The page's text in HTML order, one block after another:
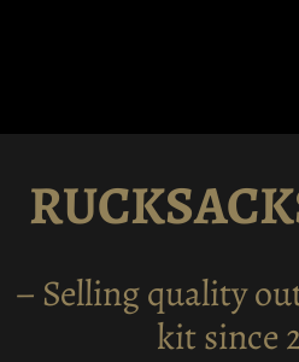
– Selling quality
kit since